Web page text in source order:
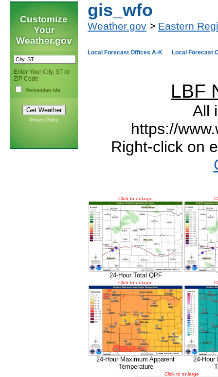
Customize
Your
Weather.gov
Enter Your City, ST or
ZIP Code
Remember Me
Privacy Policy
gis_wfo
Weather.gov > Eastern
Local Forecast Offices A-K Local Forecast
LBF
All
https://
Right-click on
Click to enlarge
24-Hour Total QPF
Click to enlarge
24-Hour Maximum Apparent
Temperature
24-Hour
Click to enlarge